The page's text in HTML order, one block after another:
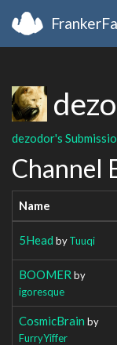
dezodor's
Channel
Name
5Head byTuuqi
BOOMER by
igoresque
CosmicBrain by
FurryYiffer